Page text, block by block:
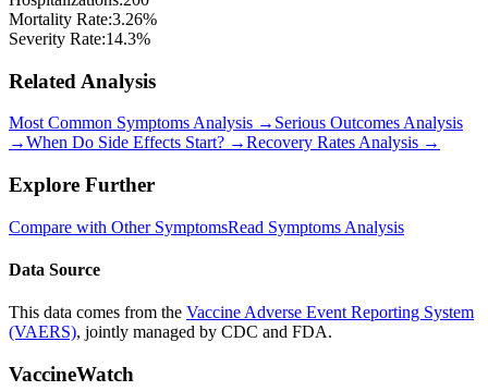
Mortality Rate:3.26%
Severity Rate:14.3%
Related Analysis
Most Common Symptoms Analysis → Serious Outcomes Analysis
→When Do Side Effects Start? →Recovery Rates Analysis →
Explore Further
Compare with Other SymptomsRead Symptoms Analysis
Data Source
This data comes from the Vaccine Adverse Event Reporting System
(VAERS), jointly managed by CDC and FDA.
VaccineWatch